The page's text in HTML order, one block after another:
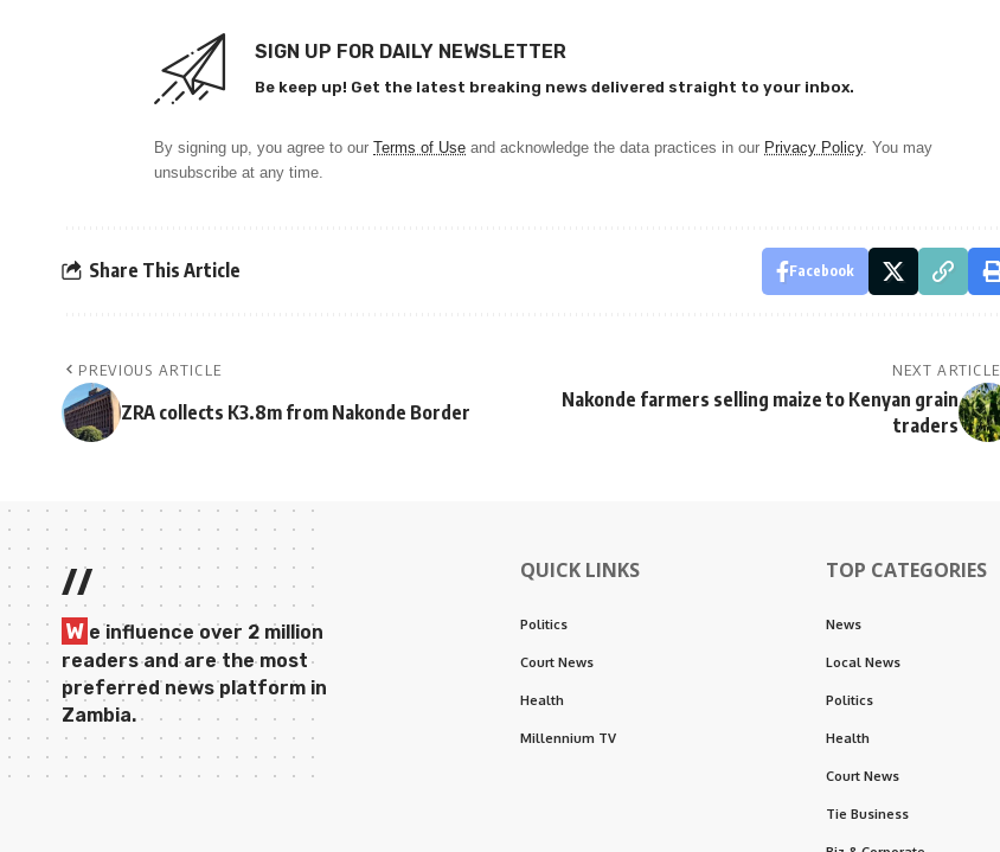
SIGN UP FOR DAILY NEWSLETTER
Be keep up! Get the latest breaking news delivered straight to your inbox.
By signing up, you agree to our Terms of Use and acknowledge the data practices in our Privacy Policy. You may
unsubscribe at any time.
Share This Article Facebook
PREVIOUS ARTICLE
ZRA collects K3.8m from Nakonde Border
NEXT ARTICLE
Nakonde farmers selling maize to Kenyan grain
traders
//
W e influence over 2 million
readers and are the most
preferred news platform in
Zambia.
QUICK LINKS
Politics
Court News
Health
Millennium TV
TOP CATEGORIES
News
Local News
Politics
Health
Court News
Tie Business